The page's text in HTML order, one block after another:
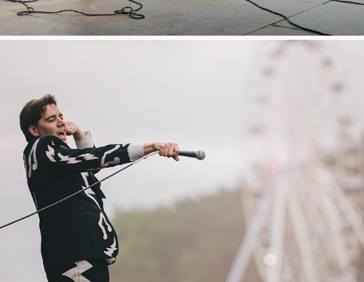
Hurricane